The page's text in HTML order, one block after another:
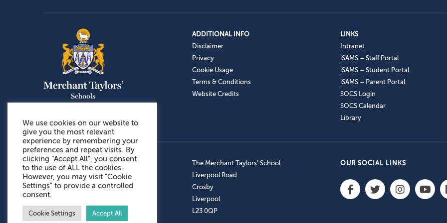
ADDITIONAL INFO
Disclaimer
Privacy
Cookie Usage
Terms & Conditions
Website Credits
LINKS
Intranet
iSAMS – Staff Portal
iSAMS – Student Portal
iSAMS – Parent Portal
SOCS Login
SOCS Calendar
Library
Admissions: 0151 949 9366
Prep School: 0151 924 1506
Senior School: 0151 928 3308
Sports Centre: 0151 949 9355
Aftercare: 07717151766
The Merchant Taylors’ School
Liverpool Road
Crosby
Liverpool
L23 0QP
OUR SOCIAL LINKS
We use cookies on our website to
give you the most relevant
experience by remembering your
preferences and repeat visits. By
clicking “Accept All”, you consent
to the use of ALL the cookies.
However, you may visit "Cookie
Settings" to provide a controlled
consent.
Cookie Settings Accept All